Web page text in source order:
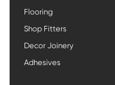
Flooring
Shop Fitters
Decor Joinery
Adhesives